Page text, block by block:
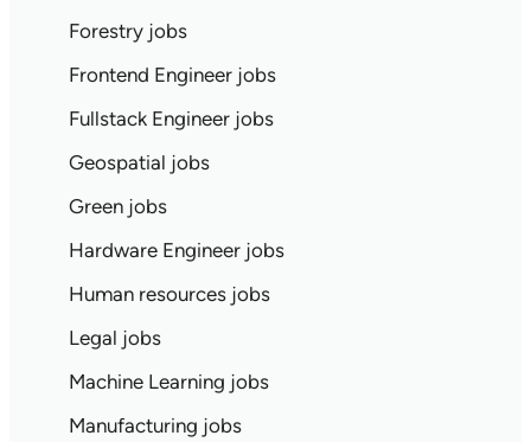
Forestry jobs
Frontend Engineer jobs
Fullstack Engineer jobs
Geospatial jobs
Green jobs
Hardware Engineer jobs
Human resources jobs
Legal jobs
Machine Learning jobs
Manufacturing jobs